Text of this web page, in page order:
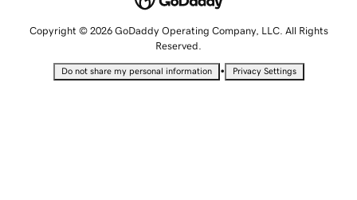
Copyright © 2026 GoDaddy Operating Company, LLC. All Rights
Reserved.
Do not share my personal information • Privacy Settings